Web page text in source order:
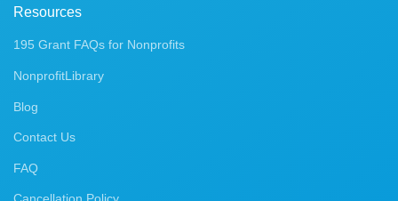
Resources
195 Grant FAQs for Nonprofits
NonprofitLibrary
Blog
Contact Us
FAQ